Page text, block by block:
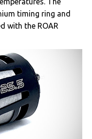
timing ring and
with the ROAR